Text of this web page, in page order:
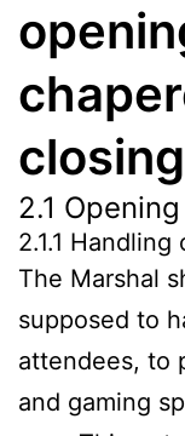
2.1
2.1.1
The Marshal
supposed to
attendees, to
and gaming